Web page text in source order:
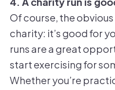
Of course, the
charity: it’s good for
runs are a great
start exercising for
Whether you’re